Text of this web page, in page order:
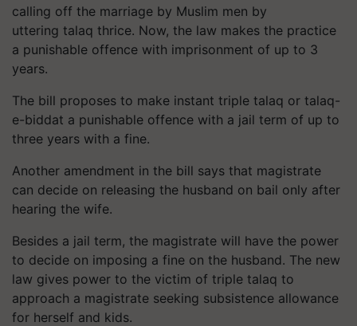
calling off the marriage by Muslim men by
uttering talaq thrice. Now, the law makes the practice
a punishable offence with imprisonment of up to 3
years.
The bill proposes to make instant triple talaq or talaq-
e-biddat a punishable offence with a jail term of up to
three years with a fine.
Another amendment in the bill says that magistrate
can decide on releasing the husband on bail only after
hearing the wife.
Besides a jail term, the magistrate will have the power
to decide on imposing a fine on the husband. The new
law gives power to the victim of triple talaq to
approach a magistrate seeking subsistence allowance
for herself and kids.